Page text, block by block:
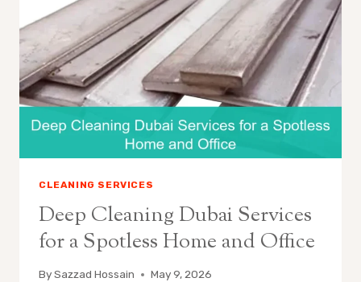
CLEANING SERVICES
Deep Cleaning Dubai Services
for a Spotless Home and Office
BySazzad Hossain May 9, 2026